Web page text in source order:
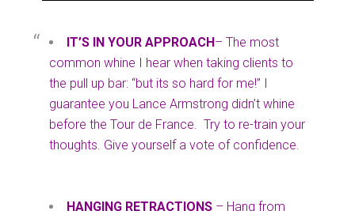
IT’S IN YOUR APPROACH– The most
common whine I hear when taking clients to
the pull up bar: “but its so hard for me!” I
guarantee you Lance Armstrong didn’t whine
before the Tour de France. Try to re-train your
thoughts. Give yourself a vote of confidence.
HANGING RETRACTIONS – Hang from